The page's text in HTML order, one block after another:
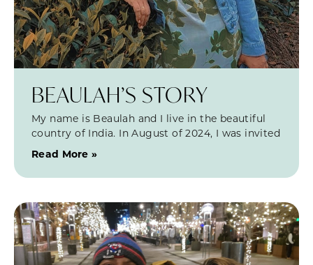
BEAULAH’S STORY
My name is Beaulah and I live in the beautiful
country of India. In August of 2024, I was invited
Read More »